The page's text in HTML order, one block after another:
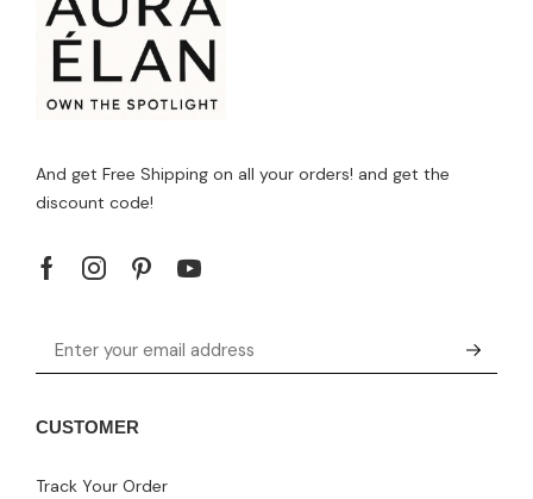
And get Free Shipping on all your orders! and get the
discount code!
CUSTOMER
Track Your Order